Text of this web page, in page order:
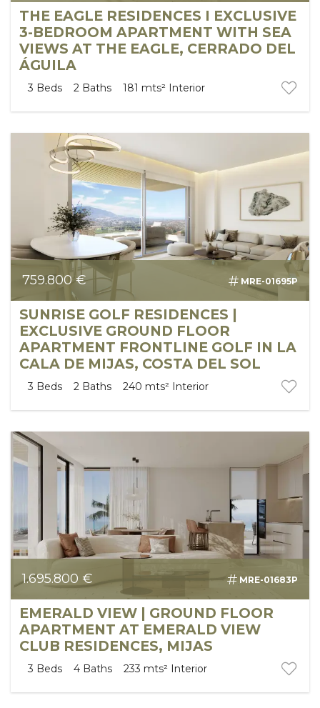
THE EAGLE RESIDENCES I EXCLUSIVE
3-BEDROOM APARTMENT WITH SEA
VIEWS AT THE EAGLE, CERRADO DEL
ÁGUILA
3 Beds 2 Baths 181 mts² Interior
759.800 € MRE-01695P
SUNRISE GOLF RESIDENCES |
EXCLUSIVE GROUND FLOOR
APARTMENT FRONTLINE GOLF IN LA
CALA DE MIJAS, COSTA DEL SOL
3 Beds 2 Baths 240 mts² Interior
1.695.800 € MRE-01683P
EMERALD VIEW | GROUND FLOOR
APARTMENT AT EMERALD VIEW
CLUB RESIDENCES, MIJAS
3 Beds 4 Baths 233 mts² Interior